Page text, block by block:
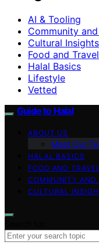
AI & Tooling
Community
Cultural Insights
Food and Travel
Halal Basics
Lifestyle
Vetted
Guide to Halal
ABOUT US
Meet Our
HALAL BASICS
FOOD AND TRAVEL
COMMUNITY AND
CULTURAL